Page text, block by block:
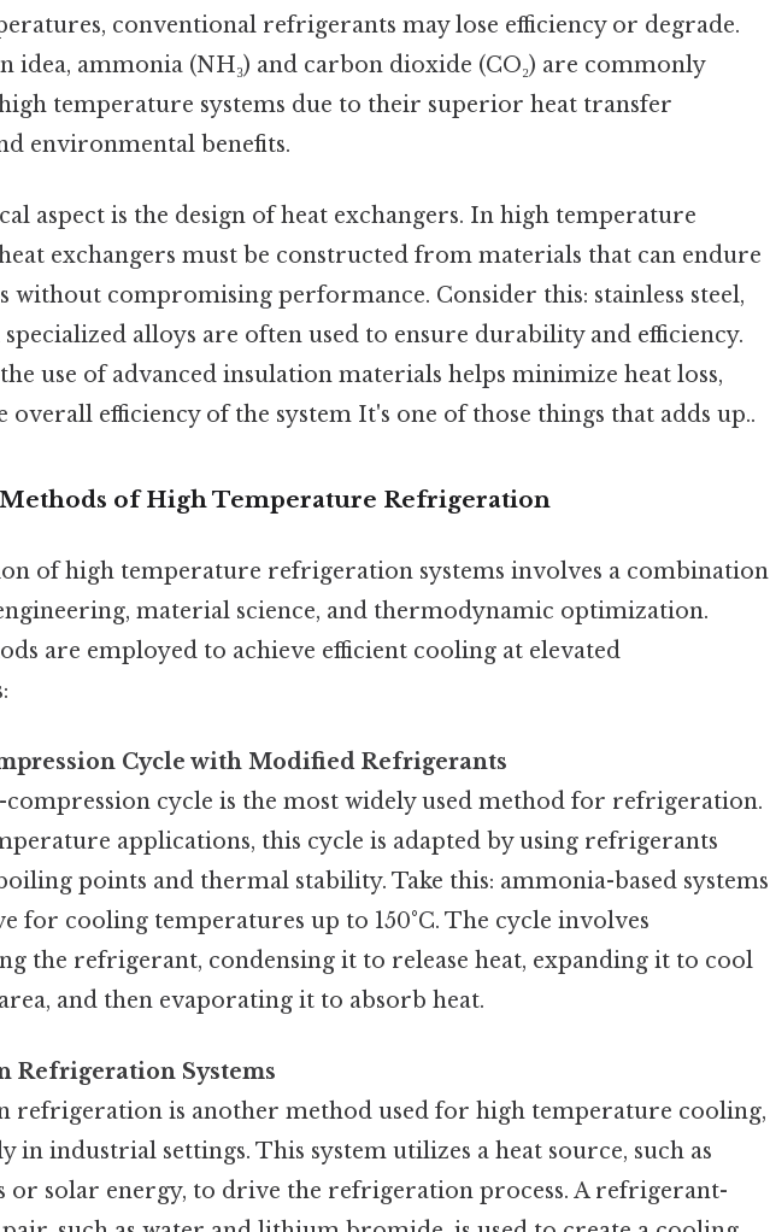
conventional refrigerants may lose efficiency or degrade.
idea, ammonia (NH₃) and carbon dioxide (CO₂) are commonly
temperature systems due to their superior heat transfer
environmental benefits.
aspect is the design of heat exchangers. In high temperature
exchangers must be constructed from materials that can endure
without compromising performance. Consider this: stainless steel,
alloys are often used to ensure durability and efficiency.
use of advanced insulation materials helps minimize heat loss,
overall efficiency of the system It's one of those things that adds up..
of High Temperature Refrigeration
of high temperature refrigeration systems involves a combination
material science, and thermodynamic optimization.
are employed to achieve efficient cooling at elevated
Cycle with Modified Refrigerants
cycle is the most widely used method for refrigeration.
applications, this cycle is adapted by using refrigerants
points and thermal stability. Take this: ammonia-based systems
for cooling temperatures up to 150°C. The cycle involves
the refrigerant, condensing it to release heat, expanding it to cool
and then evaporating it to absorb heat.
Refrigeration Systems
refrigeration is another method used for high temperature cooling,
in industrial settings. This system utilizes a heat source, such as
or solar energy, to drive the refrigeration process. A refrigerant-